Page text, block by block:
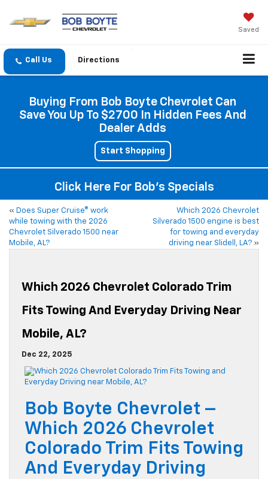
Saved
Directions
Buying From Bob Boyte Chevrolet Can
Save You Up To $2700 In Hidden Fees And
Dealer Adds
Start Shopping
Click Here For Bob's Specials
« Does Super Cruise® work
while towing with the 2026
Chevrolet Silverado 1500 near
Mobile, AL?
Which 2026 Chevrolet
Silverado 1500 engine is best
for towing and everyday
driving near Slidell, LA? »
Which 2026 Chevrolet Colorado Trim
Fits Towing And Everyday Driving Near
Mobile, AL?
Dec 22, 2025
Bob Boyte Chevrolet –
Which 2026 Chevrolet
Colorado Trim Fits Towing
And Everyday Driving